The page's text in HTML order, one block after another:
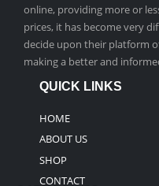
online, providing more or
prices, it has become very
decide upon their platform
making a better and
QUICK LINKS
HOME
ABOUT US
SHOP
CONTACT